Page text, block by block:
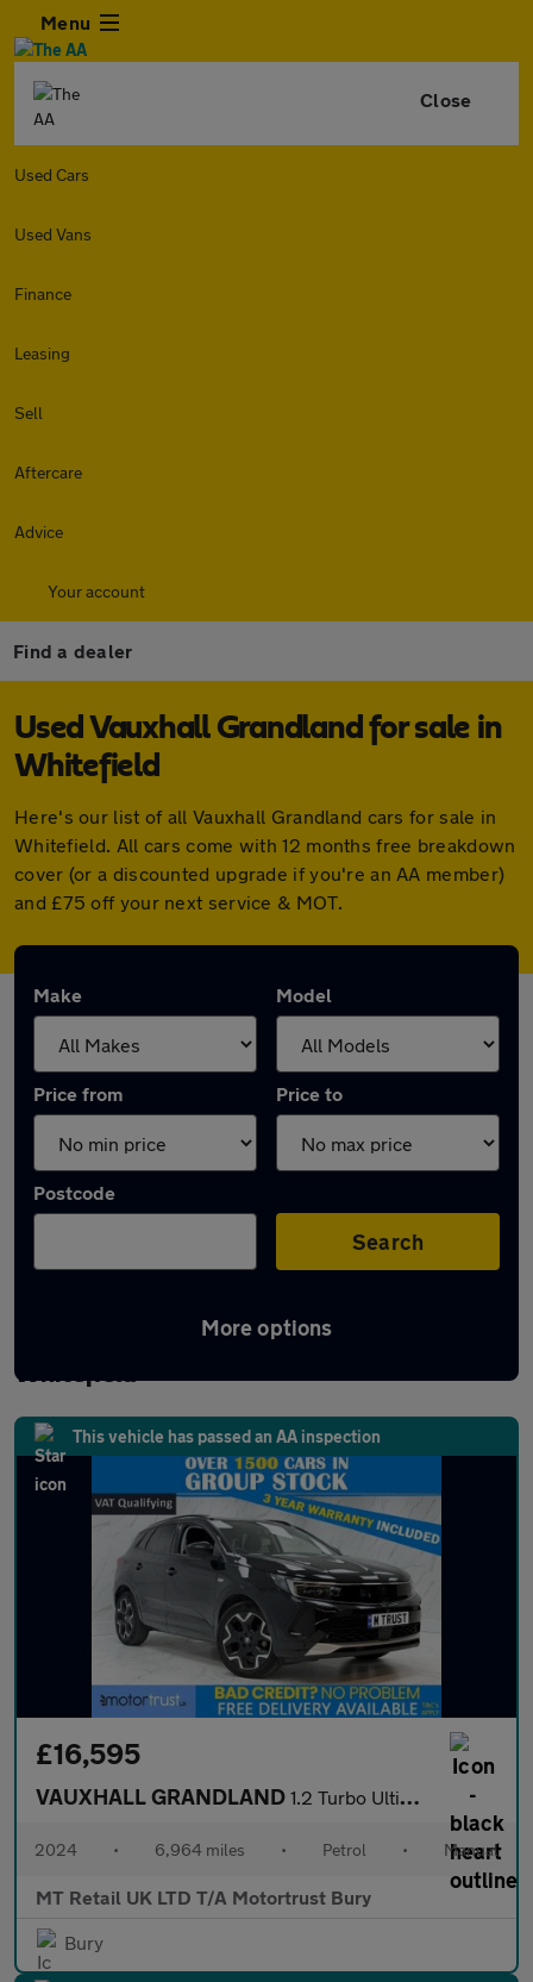
Menu
Close
Used Cars
Used Vans
Finance
Leasing
Sell
Aftercare
Advice
Your account
Find a dealer
Used Vauxhall Grandland for sale in
Whitefield
Here's our list of all Vauxhall Grandland cars for sale in
Whitefield. All cars come with 12 months free breakdown
cover (or a discounted upgrade if you're an AA member)
and £75 off your next service & MOT.
Make Model
Price from Price to
Postcode
Search
More options
Latest used Vauxhall Grandland in
Whitefield
This vehicle has passed an AA inspection
£16,595
VAUXHALL GRANDLAND 1.2 Turbo Ultimate SUV 5dr Petrol Manual Euro 6 (s/s) (130 ps)
2024 • 6,964 miles • Petrol • Manual
MT Retail UK LTD T/A Motortrust Bury
Bury